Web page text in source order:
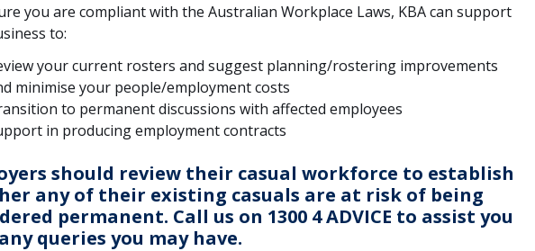
you are compliant with the Australian Workplace Laws, KBA can support
to:
your current rosters and suggest planning/rostering improvements
minimise your people/employment costs
to permanent discussions with affected employees
in producing employment contracts
should review their casual workforce to establish
any of their existing casuals are at risk of being
permanent. Call us on 1300 4 ADVICE to assist you
queries you may have.